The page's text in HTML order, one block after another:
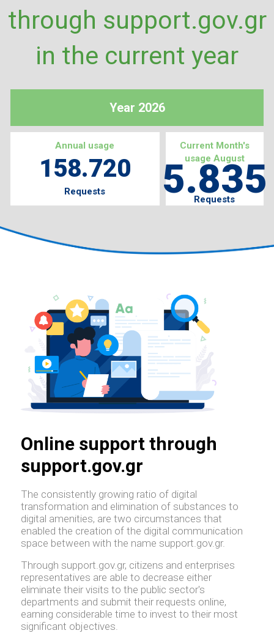
Year 2026
Annual usage
158.720
Requests
Current Month's
usage August
5.835
Requests
through support.gov.gr
in the current year
Online support through
support.gov.gr
The consistently growing ratio of digital
transformation and elimination of substances to
digital amenities, are two circumstances that
enabled the creation of the digital communication
space between with the name support.gov.gr.
Through support.gov.gr, citizens and enterprises
representatives are able to decrease either
eliminate their visits to the public sector's
departments and submit their requests online,
earning considerable time to invest to their most
significant objectives.